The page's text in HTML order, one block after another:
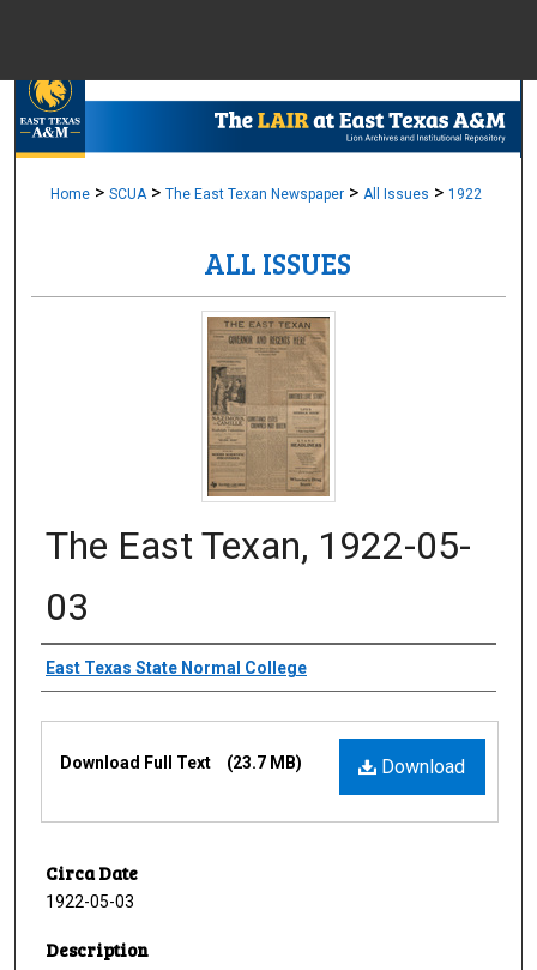
Browse
Digital
Home > SCUA > The East Texan Newspaper > All Issues > 1922
ALL ISSUES
The East Texan, 1922-05-
03
Creator
East Texas State Normal College
Download
Download Full Text (23.7 MB)
Circa Date
1922-05-03
Description